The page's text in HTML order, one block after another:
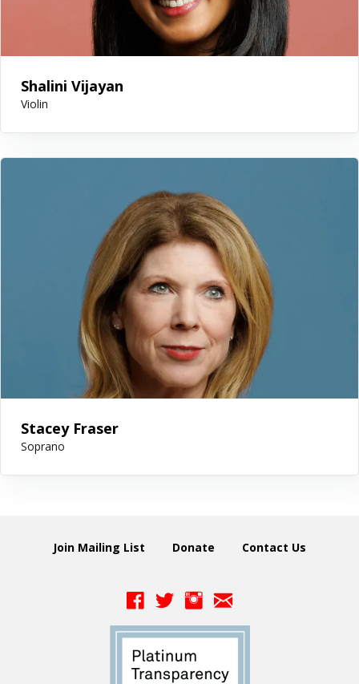
Shalini Vijayan
Violin
Stacey Fraser
Soprano
Join Mailing List Donate Contact Us